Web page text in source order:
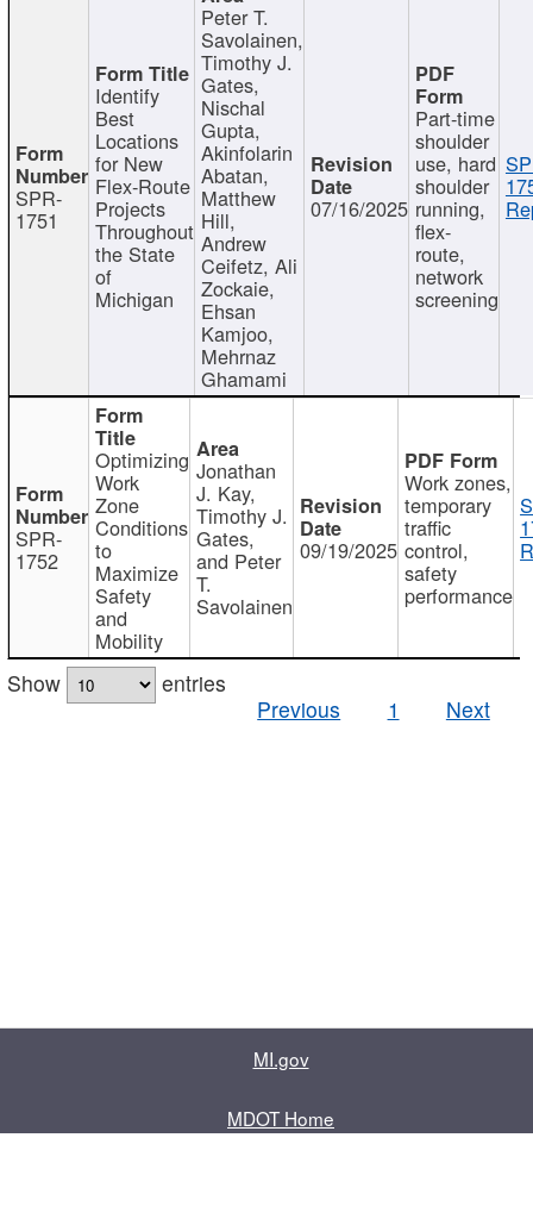
SPR-
1751
Identify
Best
Locations
for New
Flex-Route
Projects
Throughout
the State
of
Michigan
Peter T.
Savolainen,
Timothy J.
Gates,
Nischal
Gupta,
Akinfolarin
Abatan,
Matthew
Hill,
Andrew
Ceifetz, Ali
Zockaie,
Ehsan
Kamjoo,
Mehrnaz
Ghamami
07/16/2025
Part-time
shoulder
use, hard
shoulder
running,
flex-
route,
network
screening
SPR-
1752
Optimizing
Work
Zone
Conditions
to
Maximize
Safety
and
Mobility
Jonathan
J. Kay,
Timothy J.
Gates,
and Peter
T.
Savolainen
09/19/2025
Work zones,
temporary
traffic
control,
safety
performance
Show
entries
Previous
1 Next
MI.gov
MDOT Home